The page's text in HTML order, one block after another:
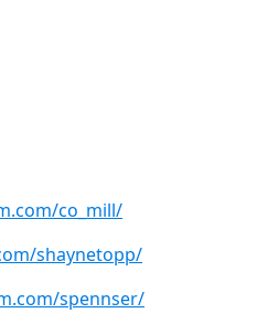
co_mill/
shaynetopp/
spennser/